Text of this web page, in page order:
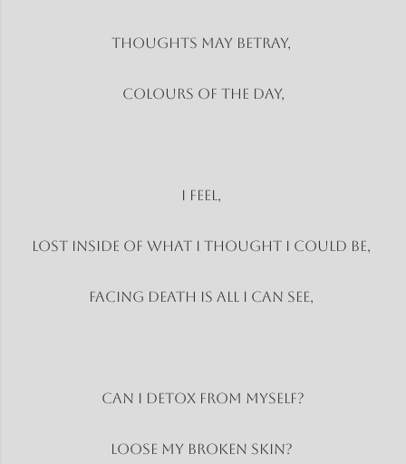
Thoughts may betray,
Colours of the day,
I Feel,
Lost inside of what I thought I could be,
Facing death is all I can see,
Can I detox from myself?
Loose my broken skin?